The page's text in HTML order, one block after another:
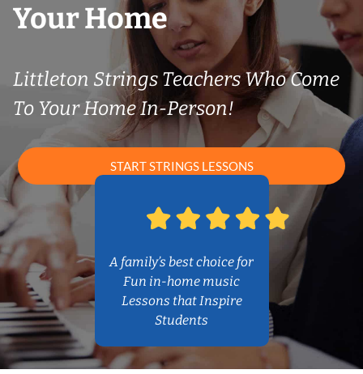
Your Home
Littleton Strings Teachers Who Come
To Your Home In-Person!
START STRINGS LESSONS
A family’s best choice for
Fun in-home music
Lessons that Inspire
Students